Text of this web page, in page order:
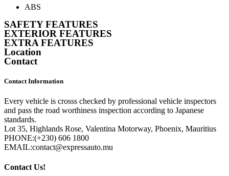
ABS
SAFETY FEATURES
EXTERIOR FEATURES
EXTRA FEATURES
Location
Contact
Contact Information
Every vehicle is crosss checked by professional vehicle inspectors
and pass the road worthiness inspection according to Japanese
standards.
Lot 35, Highlands Rose, Valentina Motorway, Phoenix, Mauritius
PHONE:(+230) 606 1800
EMAIL:contact@expressauto.mu
Contact Us!